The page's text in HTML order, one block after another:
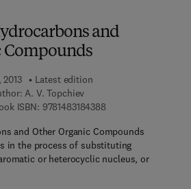
and
Compounds
Latest edition
A. V. Topchiev
ISBN: 97814831843889 7 8 - 1 - 4 8 3 1 -
and Other Organic Compounds
in the process of substituting
or heterocyclic nucleus, or